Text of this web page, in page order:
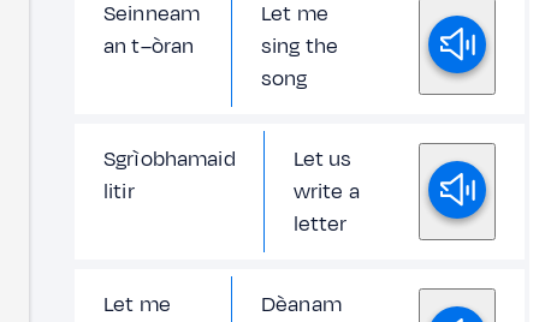
Seinneam
an t–òran
Let me
sing the
song
Sgrìobhamaid
litir
Let us
write a
letter
Let me
Dèanam